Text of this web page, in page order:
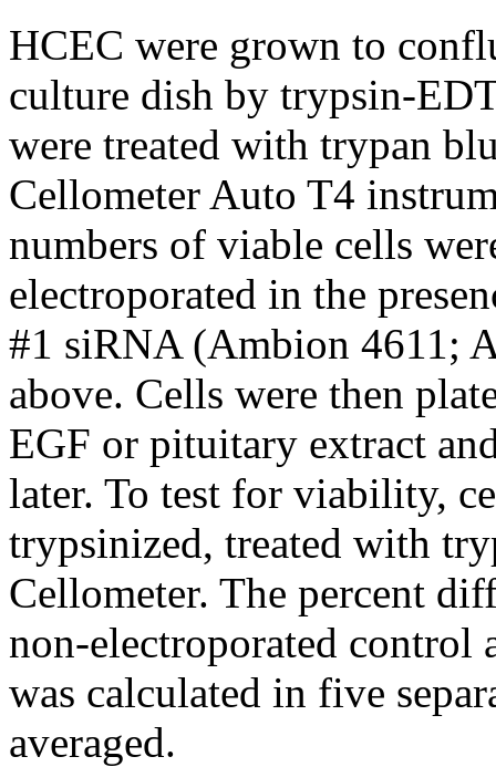
HCEC were grown to
culture dish by trypsin-
were treated with trypan
Cellometer Auto T4
numbers of viable cells
electroporated in the
#1 siRNA (Ambion 4611;
above. Cells were then
EGF or pituitary extract
later. To test for viability,
trypsinized, treated with
Cellometer. The percent
non-electroporated control
was calculated in five
averaged.